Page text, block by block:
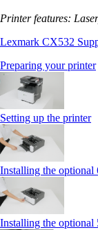
Printer features:
Lexmark CX532
Preparing your printer
Setting up the printer
Installing the optional
Installing the optional